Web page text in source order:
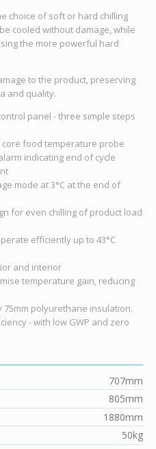
choice of soft or hard chilling
cooled without damage, while
the more powerful hard
to the product, preserving
and quality.
panel - three simple steps
food temperature probe
indicating end of cycle
mode at 3°C at the end of
for even chilling of product load
efficiently up to 43°C
and interior
temperature gain, reducing
75mm polyurethane insulation.
- with low GWP and zero
707mm
805mm
1880mm
50kg